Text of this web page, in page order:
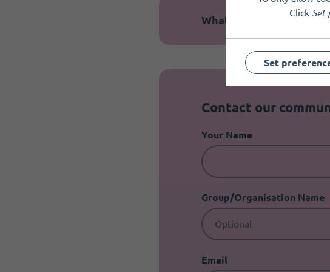
What is the best way to
Contact our
Your Name
Group/Organisation Name
Email
Click Set
Set